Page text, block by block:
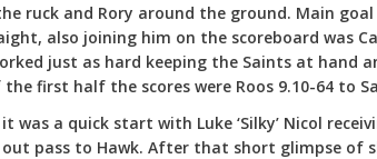
the ruck and Rory around the ground. Main
also joining him on the scoreboard was
just as hard keeping the Saints at
first half the scores were Roos 9.10-64 to
was a quick start with Luke ‘Silky’ Nicol
out pass to Hawk. After that short glimpse of